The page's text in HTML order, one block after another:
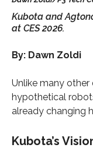
Kubota and
at CES 2026.
By: Dawn Zoldi
Unlike many other
hypothetical
already changing
Kubota’s